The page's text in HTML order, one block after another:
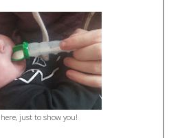
just to show you!